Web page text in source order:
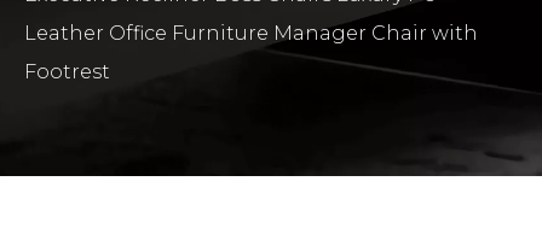
Leather Office Furniture Manager Chair with
Footrest